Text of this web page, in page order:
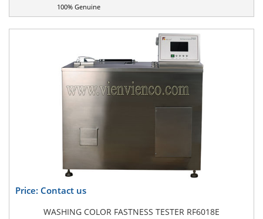
100% Genuine
Price: Contact us
WASHING COLOR FASTNESS TESTER RF6018E